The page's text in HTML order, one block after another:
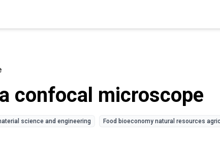
confocal microscope
science and engineering Food bioeconomy natural resources